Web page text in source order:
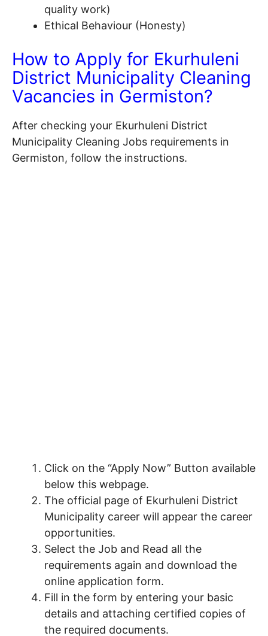
quality work)
Ethical Behaviour (Honesty)
How to Apply for Ekurhuleni
District Municipality Cleaning
Vacancies in Germiston?
After checking your Ekurhuleni District
Municipality Cleaning Jobs requirements in
Germiston, follow the instructions.
Click on the “Apply Now” Button available
below this webpage.
The official page of Ekurhuleni District
Municipality career will appear the career
opportunities.
Select the Job and Read all the
requirements again and download the
online application form.
Fill in the form by entering your basic
details and attaching certified copies of
the required documents.